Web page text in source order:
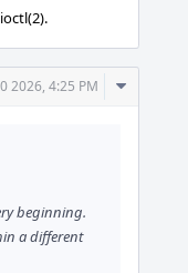
2026, 4:25 PM
Comment
beginning.
a different